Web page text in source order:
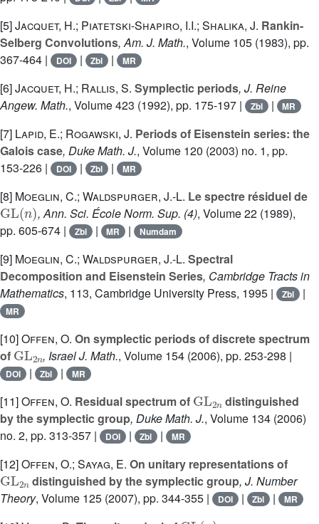
[5]Jacquet, H.; Piatetski-Shapiro, I.I.; Shalika, J. Rankin-
Selberg Convolutions, Am. J. Math., Volume 105 (1983), pp.
367-464 |
DOI | Zbl | MR
[6]Jacquet, H.; Rallis, S. Symplectic periods, J. Reine
Angew. Math., Volume 423 (1992), pp. 175-197 | Zbl | MR
[7] Lapid, E.; Rogawski, J. Periods of Eisenstein series: the
Galois case, Duke Math. J., Volume 120 (2003) no. 1, pp.
153-226 |
DOI | Zbl | MR
[8] Moeglin, C.; Waldspurger, J.-L. Le spectre résiduel de
GL(n)
, Ann. Sci. École Norm. Sup. (4), Volume 22(1989),
pp. 605-674 |
Zbl | MR | Numdam
[9] Moeglin, C.; Waldspurger, J.-L. Spectral
Decomposition and Eisenstein Series, Cambridge Tracts in
Mathematics, 113, Cambridge University Press, 1995 | Zbl |
MR
[10]Offen, O. On symplectic periods of discrete spectrum
of
GL2n
, Israel J. Math., Volume 154 (2006), pp. 253-298 |
DOI | Zbl | MR
[11]Offen, O. Residual spectrum of
distinguished
by the symplectic group, Duke Math. J., Volume 134 (2006)
no. 2, pp. 313-357 |
DOI | Zbl | MR
[12]Offen, O.; Sayag, E. On unitary representations of
GL2n
distinguished by the symplectic group, J. Number
Theory, Volume 125 (2007), pp. 344-355 | DOI | Zbl | MR
( )